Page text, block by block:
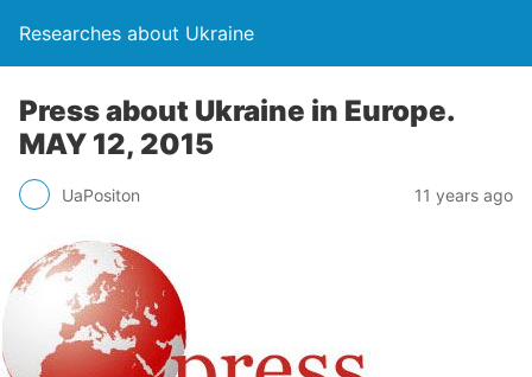
Researches about Ukraine
Press about Ukraine in Europe.
MAY 12, 2015
UaPositon 11 years ago